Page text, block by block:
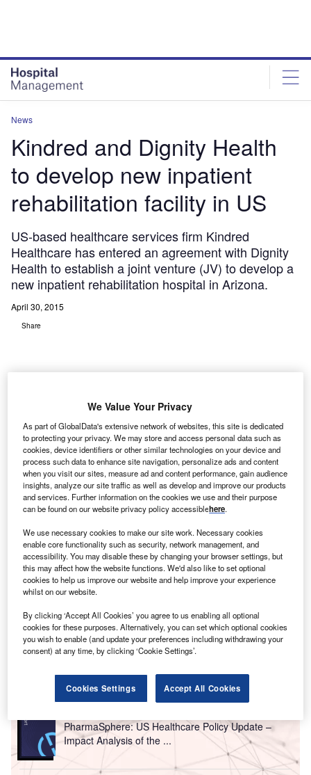
News
Kindred and Dignity Health
to develop new inpatient
rehabilitation facility in US
US-based healthcare services firm Kindred
Healthcare has entered an agreement with Dignity
Health to establish a joint venture (JV) to develop a
new inpatient rehabilitation hospital in Arizona.
April 30, 2015
Share
US-based healthcare services firm Kindred Healthcare has
entered an agreement with Dignity Health to establish a
joint venture (JV) to develop a new inpatient rehabilitation
hospital in Arizona.
Go deeper with GlobalData
PharmaSphere: US Healthcare Policy Update –
Impact Analysis of the ...
We Value Your Privacy
As part of GlobalData's extensive network of websites, this site is dedicated
to protecting your privacy. We may store and access personal data such as
cookies, device identifiers or other similar technologies on your device and
process such data to enhance site navigation, personalize ads and content
when you visit our sites, measure ad and content performance, gain audience
insights, analyze our site traffic as well as develop and improve our products
and services. Further information on the cookies we use and their purpose
can be found on our website privacy policy accessiblehere.
We use necessary cookies to make our site work. Necessary cookies
enable core functionality such as security, network management, and
accessibility. You may disable these by changing your browser settings, but
this may affect how the website functions. We'd also like to set optional
cookies to help us improve our website and help improve your experience
whilst on our website.
By clicking ‘Accept All Cookies’ you agree to us enabling all optional
cookies for these purposes. Alternatively, you can set which optional cookies
you wish to enable (and update your preferences including withdrawing your
consent) at any time, by clicking ‘Cookie Settings’.
Cookies Settings Accept All Cookies